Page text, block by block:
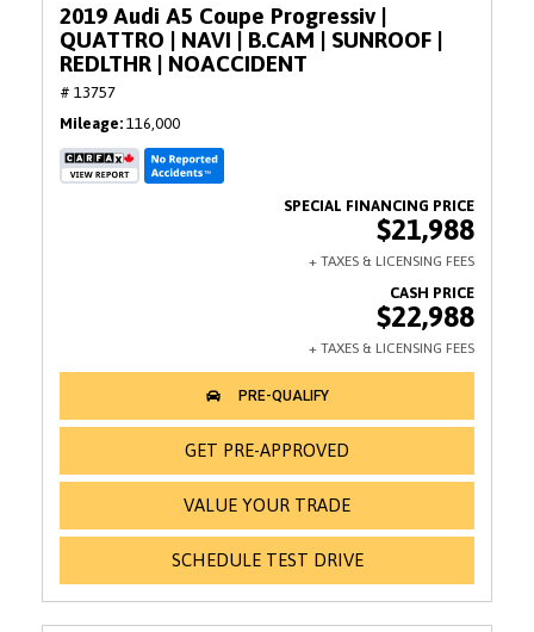
2019 Audi A5 Coupe Progressiv |
QUATTRO | NAVI | B.CAM | SUNROOF |
REDLTHR | NOACCIDENT
# 13757
Mileage 116,000
$21,988
$22,988
GET PRE-APPROVED
VALUE YOUR TRADE
SCHEDULE TEST DRIVE